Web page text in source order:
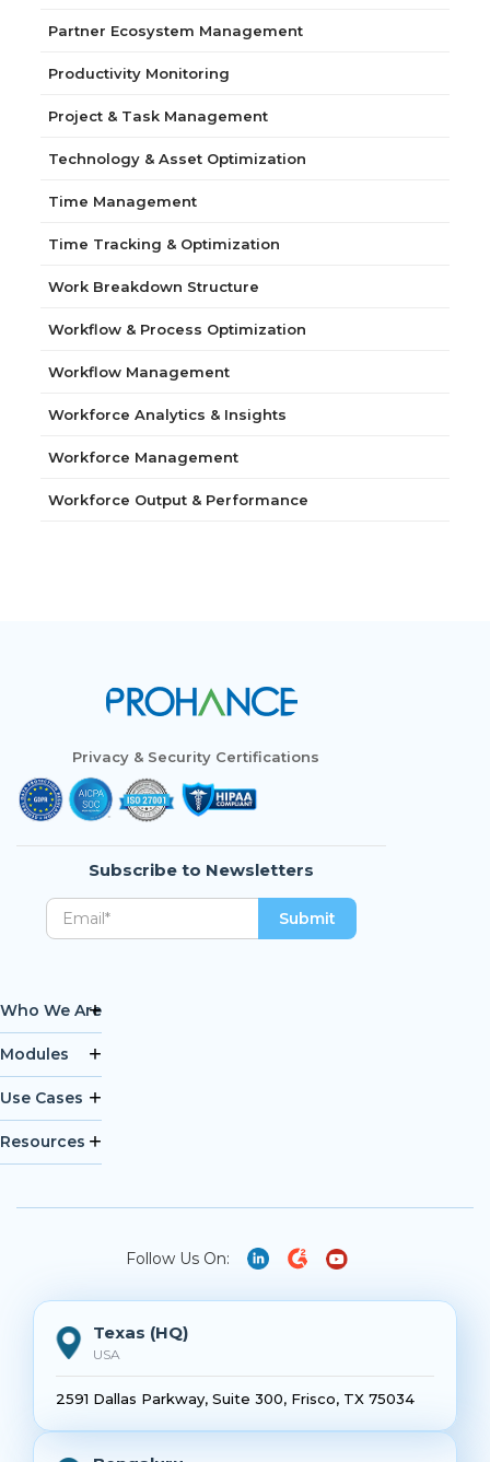
Partner Ecosystem Management
Productivity Monitoring
Project & Task Management
Technology & Asset Optimization
Time Management
Time Tracking & Optimization
Work Breakdown Structure
Workflow & Process Optimization
Workflow Management
Workforce Analytics & Insights
Workforce Management
Workforce Output & Performance
Privacy & Security Certifications
Subscribe to Newsletters
Who We Are
Modules
Use Cases
Resources
Follow Us On:
Texas (HQ)
USA
2591 Dallas Parkway, Suite 300, Frisco, TX 75034